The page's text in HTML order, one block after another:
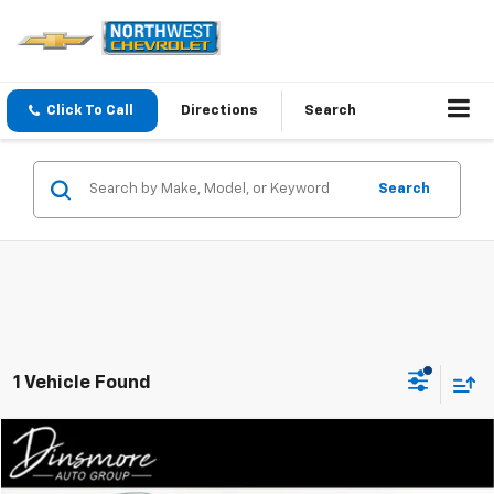
Click To Call Directions Search
Search
1 Vehicle Found
Used 2025Mazda CX-90
SALE PRICE
Compare Vehicle